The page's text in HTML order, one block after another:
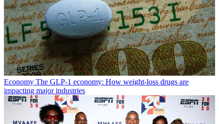
Economy The GLP-1 economy: How weight-loss drugs are
impacting major industries